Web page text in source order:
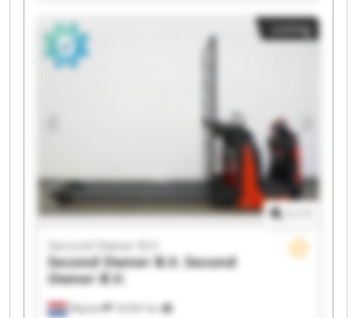
Owner B.V. Second Owner B.V. Second Owner
B.V. Second Owner B.V. Second Owner B.V.
Second Owner B.V. Second Owner B.V. Second
Owner B.V. Second Owner B.V. Second Owner
Listing
Wijchen 18,567 km
Second Owner B.V.
Second Owner B.V. Second
Owner B.V.